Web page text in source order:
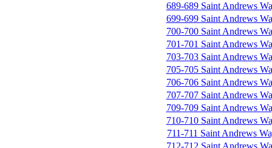
689-689 Saint Andrews
699-699 Saint Andrews
700-700 Saint Andrews
701-701 Saint Andrews
703-703 Saint Andrews
705-705 Saint Andrews
706-706 Saint Andrews
707-707 Saint Andrews
709-709 Saint Andrews
710-710 Saint Andrews
711-711 Saint Andrews
712-712 Saint Andrews